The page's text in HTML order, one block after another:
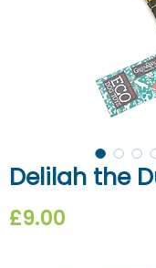
Delilah the
£9.00